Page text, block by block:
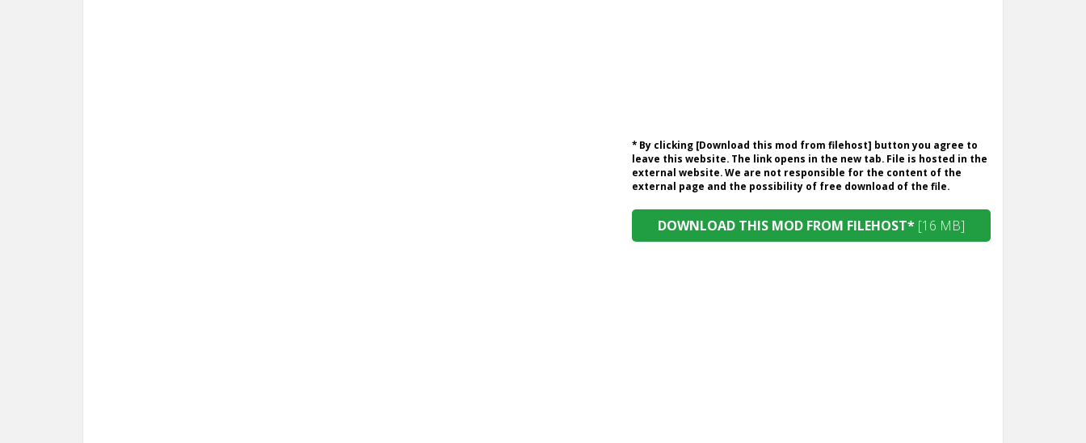
* By clicking [Download this mod from filehost] button you agree to
leave this website. The link opens in the new tab. File is hosted in the
external website. We are not responsible for the content of the
external page and the possibility of free download of the file.
DOWNLOAD THIS MOD FROM FILEHOST* [16 MB]